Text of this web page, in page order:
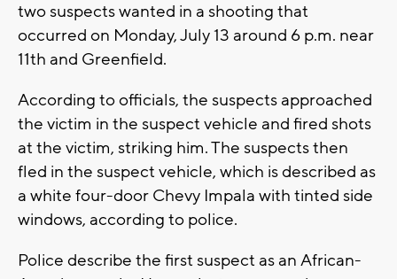
two suspects wanted in a shooting that
occurred on Monday, July 13 around 6 p.m. near
11th and Greenfield.
According to officials, the suspects approached
the victim in the suspect vehicle and fired shots
at the victim, striking him. The suspects then
fled in the suspect vehicle, which is described as
a white four-door Chevy Impala with tinted side
windows, according to police.
Police describe the first suspect as an African-